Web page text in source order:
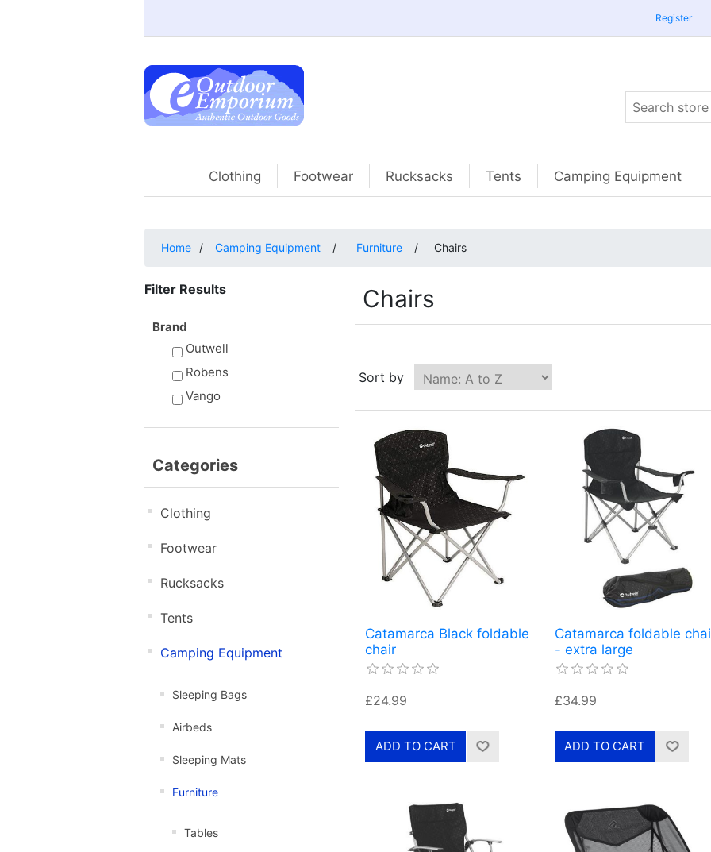
Register
Clothing Footwear Rucksacks Tents Camping Equipment
Home / Camping Equipment / Furniture / Chairs
Filter Results
Brand
Outwell
Robens
Vango
Categories
Clothing
Footwear
Rucksacks
Tents
Camping Equipment
Sleeping Bags
Airbeds
Sleeping Mats
Furniture
Tables
Chairs
Sort by
Catamarca Black foldable
chair
£24.99
Catamarca foldable
- extra large
£34.99